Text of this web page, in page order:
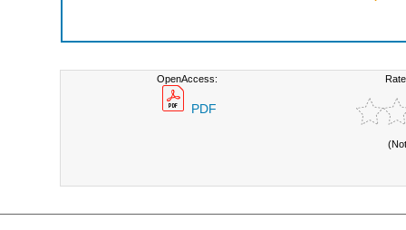
OpenAccess:
PDF